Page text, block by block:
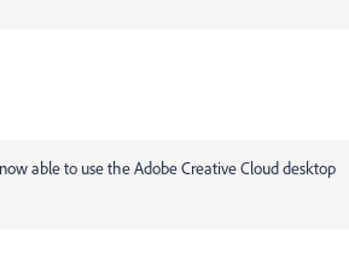
able to use the Adobe Creative Cloud desktop